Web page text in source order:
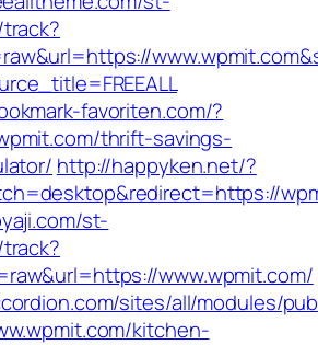
favoriten.com/?
thrift-savings-
http://happyken.net/?
st-
www.wpmit.com/
sites/all/modules/
kitchen-